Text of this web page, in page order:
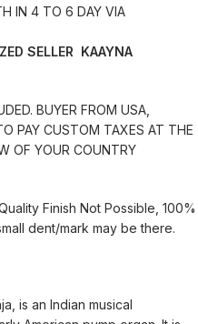
IN 4 TO 6 DAY VIA
SELLER KAAYNA
BUYER FROM USA,
PAY CUSTOM TAXES AT THE
OF YOUR COUNTRY
Finish Not Possible, 100%
dent/mark may be there.
is an Indian musical